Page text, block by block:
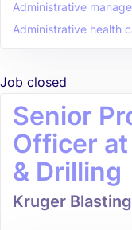
Administrative
Administrative health
Job closed
Senior
Officer
& Drilling
Kruger